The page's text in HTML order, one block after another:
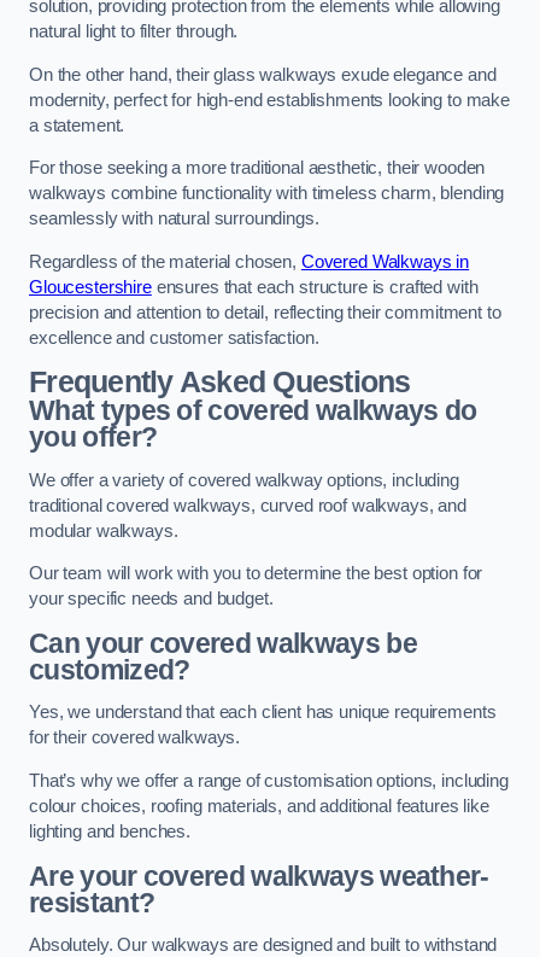
solution, providing protection from the elements while allowing
natural light to filter through.
On the other hand, their glass walkways exude elegance and
modernity, perfect for high-end establishments looking to make
a statement.
For those seeking a more traditional aesthetic, their wooden
walkways combine functionality with timeless charm, blending
seamlessly with natural surroundings.
Regardless of the material chosen, Covered Walkways in
Gloucestershireensures that each structure is crafted with
precision and attention to detail, reflecting their commitment to
excellence and customer satisfaction.
Frequently Asked Questions
What types of covered walkways do
you offer?
We offer a variety of covered walkway options, including
traditional covered walkways, curved roof walkways, and
modular walkways.
Our team will work with you to determine the best option for
your specific needs and budget.
Can your covered walkways be
customized?
Yes, we understand that each client has unique requirements
for their covered walkways.
That’s why we offer a range of customisation options, including
colour choices, roofing materials, and additional features like
lighting and benches.
Are your covered walkways weather-
resistant?
Absolutely. Our walkways are designed and built to withstand